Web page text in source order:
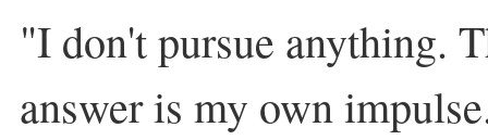
"I don't pursue anything.
answer is my own